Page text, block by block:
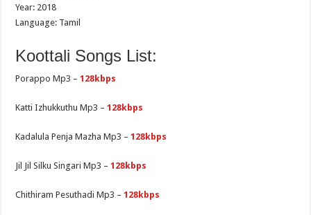
Year: 2018
Language: Tamil
Koottali Songs List:
Porappo Mp3 –128kbps
Katti Izhukkuthu Mp3 –128kbps
Kadalula Penja Mazha Mp3 –128kbps
Jil Jil Silku Singari Mp3 –128kbps
Chithiram Pesuthadi Mp3 –128kbps